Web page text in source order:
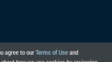
agree to ourTerms of Useand